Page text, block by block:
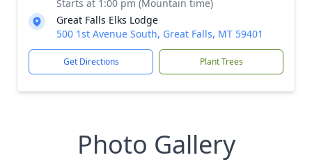
Starts at 1:00 pm (Mountain time)
Great Falls Elks Lodge
500 1st Avenue South, Great Falls, MT 59401
Get Directions Plant Trees
Photo Gallery